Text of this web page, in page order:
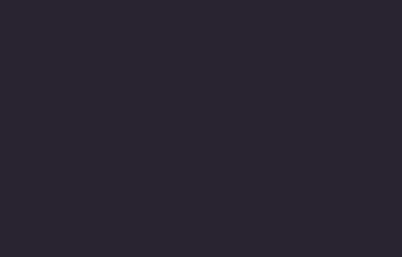
cautionary labeling/signage,
Spilled food, liquids,
supplies, haphazard objects,
, such as bad